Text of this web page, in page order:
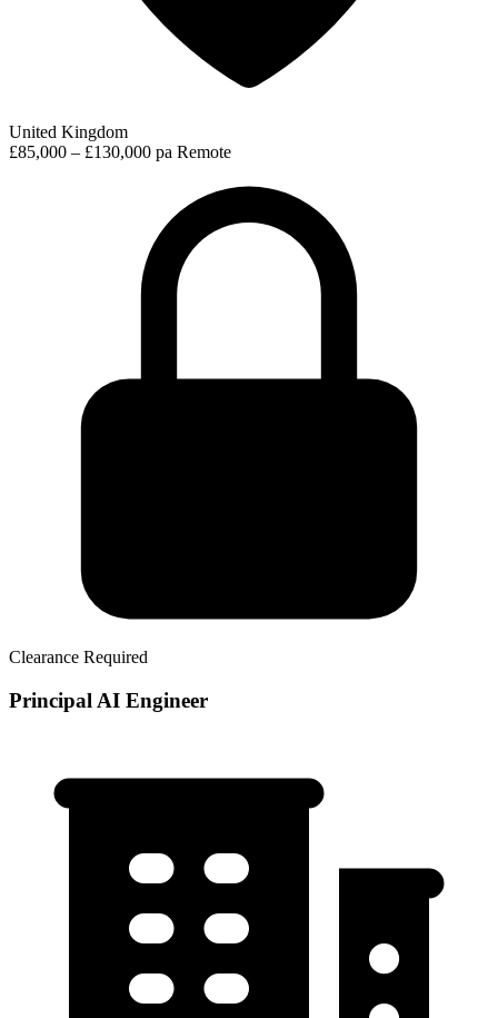
United Kingdom
£85,000 – £130,000 pa Remote
Clearance Required
Principal AI Engineer